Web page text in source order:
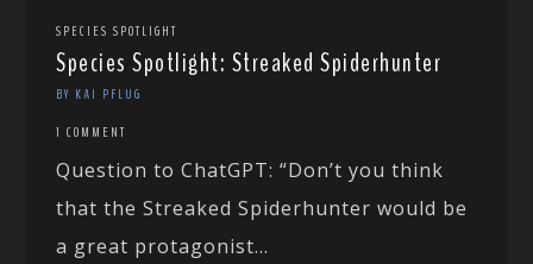
SPECIES SPOTLIGHT
Species Spotlight: Streaked Spiderhunter
BY KAI PFLUG
1 COMMENT
Question to ChatGPT: “Don’t you think
that the Streaked Spiderhunter would be
a great protagonist...